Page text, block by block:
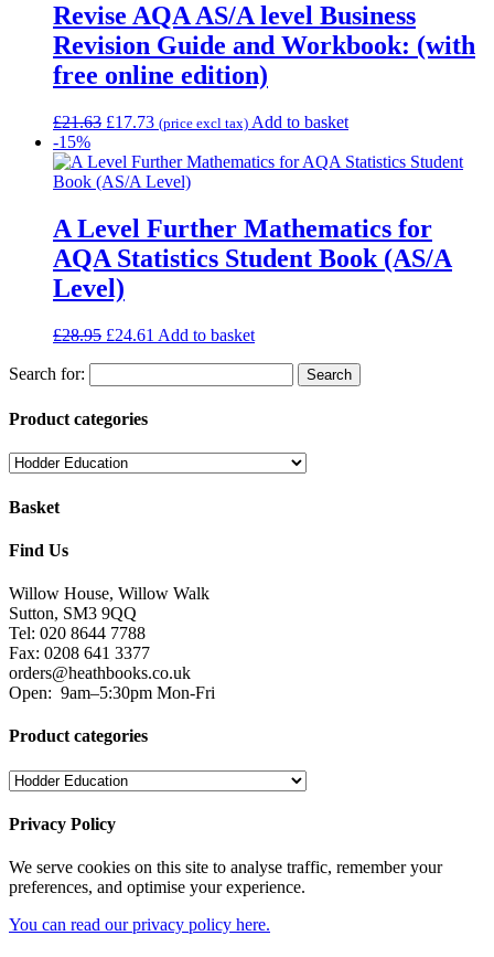
Revise AQA AS/A level Business
Revision Guide and Workbook: (with
free online edition)
£21.63 £17.73 (price excl tax) Add to basket
-15%
A Level Further Mathematics for
AQA Statistics Student Book (AS/A
Level)
£28.95 £24.61 Add to basket
Search for:
Product categories
Basket
Find Us
Willow House, Willow Walk
Sutton, SM3 9QQ
Tel: 020 8644 7788
Fax: 0208 641 3377
orders@heathbooks.co.uk
Open: 9am–5:30pm Mon-Fri
Product categories
Privacy Policy
We serve cookies on this site to analyse traffic, remember your
preferences, and optimise your experience.
You can read our privacy policy here.